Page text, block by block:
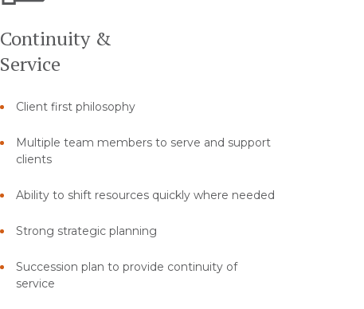
Continuity &
Service
Client first philosophy
Multiple team members to serve and support
clients
Ability to shift resources quickly where needed
Strong strategic planning
Succession plan to provide continuity of
service